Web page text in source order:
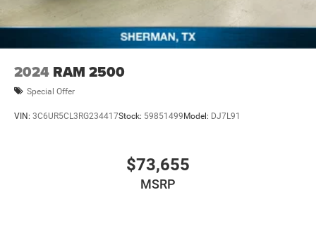
2024 RAM 2500
Special Offer
VIN: 3C6UR5CL3RG234417Stock: 59851499Model: DJ7L91
$73,655
MSRP